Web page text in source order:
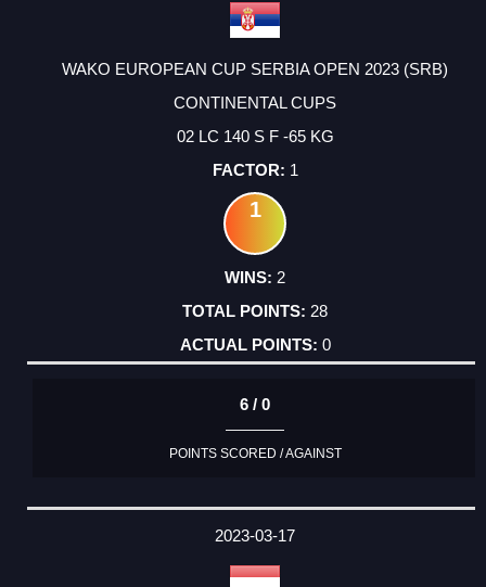
WAKO EUROPEAN CUP SERBIA OPEN 2023 (SRB)
CONTINENTAL CUPS
02 LC 140 S F -65 KG
1
1
2
28
0
6 / 0
POINTS SCORED / AGAINST
2023-03-17